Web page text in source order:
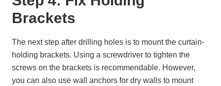
Brackets
The next step after drilling holes is to mount the curtain-
holding brackets. Using a screwdriver to tighten the
screws on the brackets is recommendable. However,
you can also use wall anchors for dry walls to mount